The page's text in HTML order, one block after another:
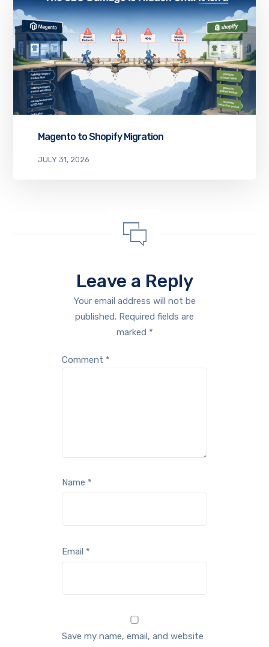
Magento to Shopify Migration
JULY 31, 2026
Leave a Reply
Your email address will not be
published. Required fields are
marked *
Comment *
Name *
Email *
Save my name, email, and website